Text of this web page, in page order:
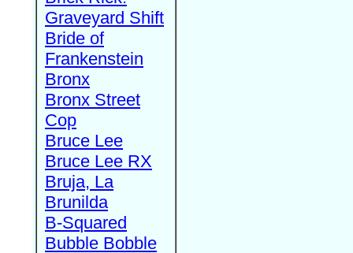
Graveyard Shift
Bride of
Frankenstein
Bronx
Bronx Street
Cop
Bruce Lee
Bruce Lee RX
Bruja, La
Brunilda
B-Squared
Bubble Bobble